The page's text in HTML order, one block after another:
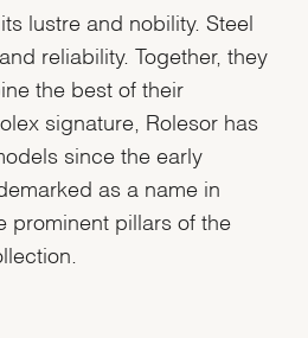
lustre and nobility. Steel
reliability. Together, they
the best of their
signature, Rolesor has
since the early
as a name in
prominent pillars of the